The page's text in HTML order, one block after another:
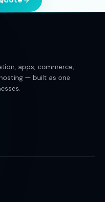
apps, commerce,
— built as one